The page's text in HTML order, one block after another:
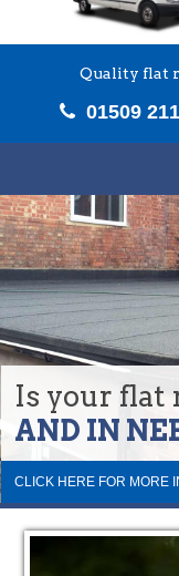
Quality flat
01509
Is your flat
AND IN
CLICK HERE FOR MORE